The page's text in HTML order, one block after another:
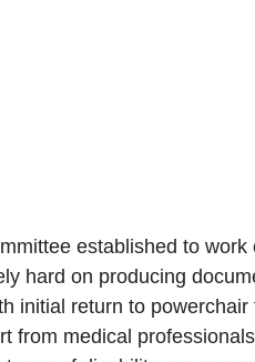
established to
hard on producing
initial return to
from medical